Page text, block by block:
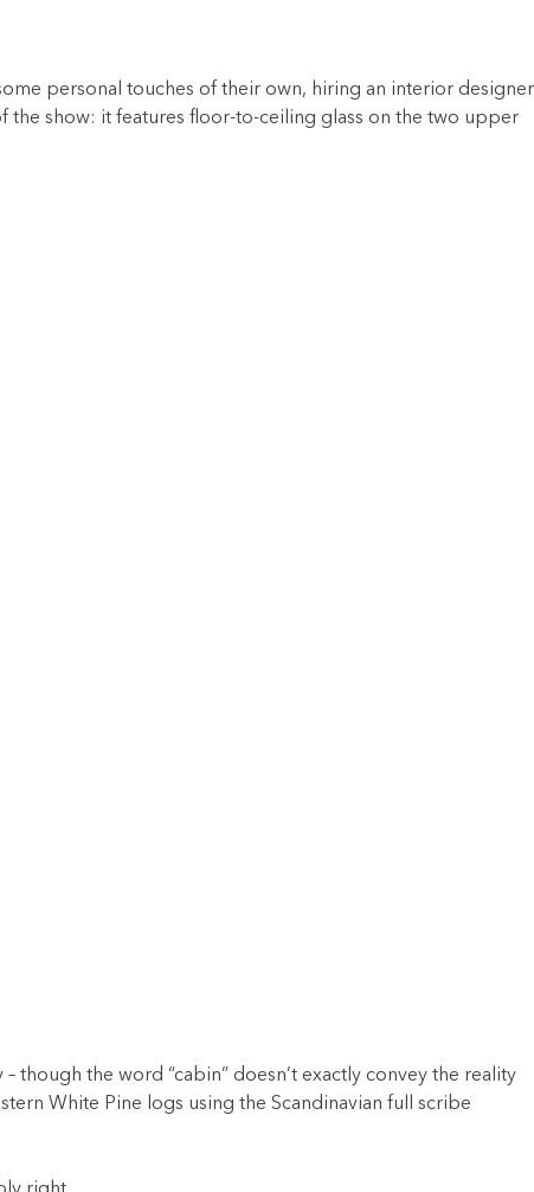
personal touches of their own, hiring an interior designer
show: it features floor-to-ceiling glass on the two upper
though the word “cabin” doesn’t exactly convey the reality
White Pine logs using the Scandinavian full scribe